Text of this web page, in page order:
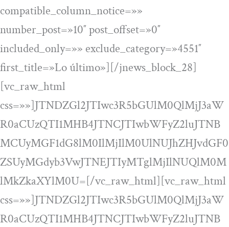
compatible_column_notice=»»
number_post=»10″ post_offset=»0″
included_only=»» exclude_category=»4551″
first_title=»Lo último»][/jnews_block_28]
[vc_raw_html
css=»»]JTNDZGl2JTIwc3R5bGUlM0QlMjJ3aW
R0aCUzQTI1MHB4JTNCJTIwbWFyZ2luJTNB
MCUyMGF1dG8lM0IlMjIlM0UlNUJhZHJvdGF0
ZSUyMGdyb3VwJTNEJTIyMTglMjIlNUQlM0M
lMkZkaXYlM0U=[/vc_raw_html][vc_raw_html
css=»»]JTNDZGl2JTIwc3R5bGUlM0QlMjJ3aW
R0aCUzQTI1MHB4JTNCJTIwbWFyZ2luJTNB